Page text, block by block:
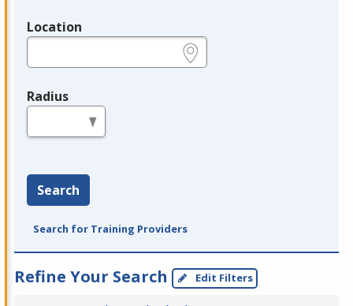
Location
Radius
Search
Search for Training Providers
Refine Your Search Edit Filters